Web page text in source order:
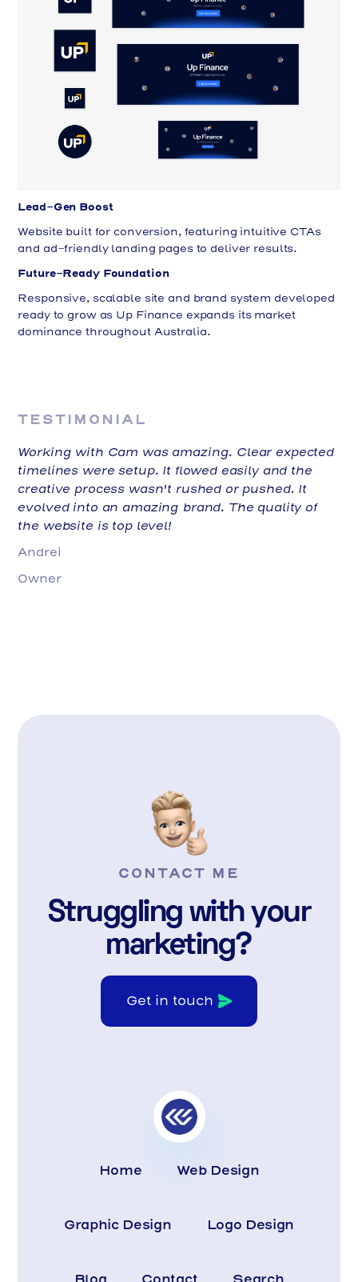
TESTIMONIAL
Working with Cam was amazing. Clear expected
timelines were setup. It flowed easily and the
creative process wasn't rushed or pushed. It
evolved into an amazing brand. The quality of
the website is top level!
Andrei
Owner
Lead-Gen Boost
Website built for conversion, featuring intuitive CTAs
and ad-friendly landing pages to deliver results.
Future-Ready Foundation
Responsive, scalable site and brand system developed
ready to grow as Up Finance expands its market
dominance throughout Australia.
CONTACT ME
Struggling with your
marketing?
Get in touch
Home Web Design
Graphic Design Logo Design
Blog Contact Search